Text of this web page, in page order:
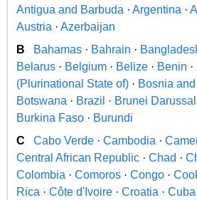
Antigua and Barbuda · Argentina ·
Austria · Azerbaijan
B
Bahamas · Bahrain ·
Belarus · Belgium · Belize · Benin ·
(Plurinational State of) · Bosnia
Botswana · Brazil · Brunei
Burkina Faso · Burundi
C
Cabo Verde · Cambodia ·
Central African Republic · Chad ·
Colombia · Comoros · Congo ·
Rica · Côte d'Ivoire · Croatia · Cuba